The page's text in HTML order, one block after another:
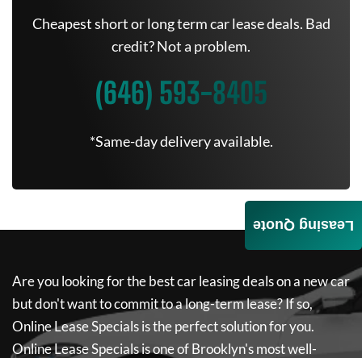
Cheapest short or long term car lease deals. Bad
credit? Not a problem.
(646) 593-8405
*Same-day delivery available.
Are you looking for the best car leasing deals on a new car
but don't want to commit to a long-term lease? If so,
Online Lease Specialsis the perfect solution for you.
Online Lease Specialsis one of Brooklyn's most well-
Leasing Quote